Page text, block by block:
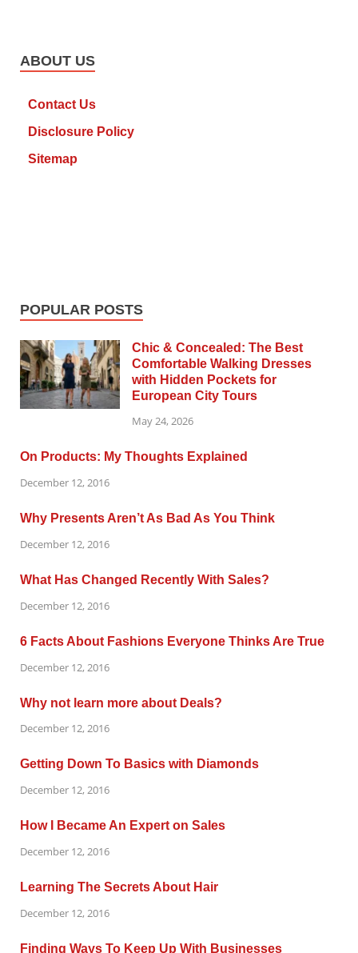
ABOUT US
Contact Us
Disclosure Policy
Sitemap
POPULAR POSTS
Chic & Concealed: The Best
Comfortable Walking Dresses
with Hidden Pockets for
European City Tours
May 24, 2026
On Products: My Thoughts Explained
December 12, 2016
Why Presents Aren’t As Bad As You Think
December 12, 2016
What Has Changed Recently With Sales?
December 12, 2016
6 Facts About Fashions Everyone Thinks Are True
December 12, 2016
Why not learn more about Deals?
December 12, 2016
Getting Down To Basics with Diamonds
December 12, 2016
How I Became An Expert on Sales
December 12, 2016
Learning The Secrets About Hair
December 12, 2016
Finding Ways To Keep Up With Businesses